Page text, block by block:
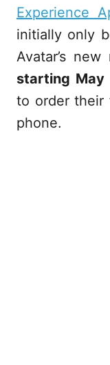
Experience
initially only
Avatar’s new
starting May
to order their
phone.